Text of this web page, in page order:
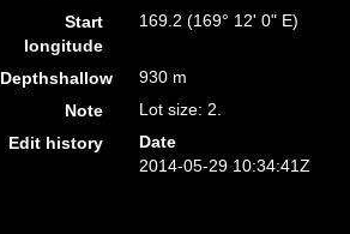
Start
longitude
169.2 (169° 12' 0" E)
Depthshallow
930 m
Note
Lot size: 2.
Edit history
Date
2014-05-29 10:34:41Z